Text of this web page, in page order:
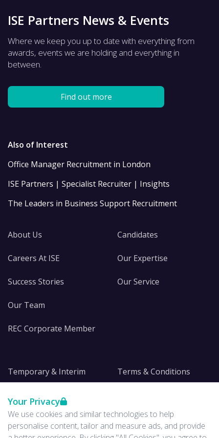
Your Privacy
We use cookies and similar technologies to help
personalise content, tailor and measure ads, and provide
ISE Partners News & Events
Where we keep you up to date with everything from
awards, events we are holding and everything in
between.
Find out more
Also of Interest
Office Manager Recruitment in London
ISE Partners | Specialist Recruiter | Insights
The Leaders in Business Support Recruitment
About Us
Careers At ISE
Success Stories
Our Team
REC Corporate Member
Candidates
Our Expertise
Our Service
Temporary & Interim
Insights
Terms & Conditions